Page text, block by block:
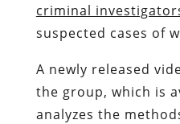
criminal
suspected cases of
A newly released
the group, which is
analyzes the